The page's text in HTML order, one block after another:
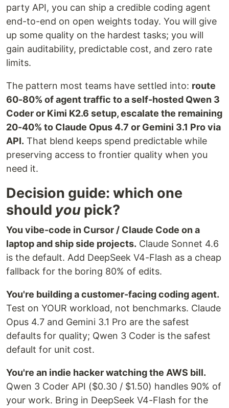
party API, you can ship a credible coding agent
end-to-end on open weights today. You will give
up some quality on the hardest tasks; you will
gain auditability, predictable cost, and zero rate
limits.
The pattern most teams have settled into: route
60-80% of agent traffic to a self-hosted Qwen 3
Coder or Kimi K2.6 setup, escalate the remaining
20-40% to Claude Opus 4.7 or Gemini 3.1 Pro via
API. That blend keeps spend predictable while
preserving access to frontier quality when you
need it.
Decision guide: which one
should you pick?
You vibe-code in Cursor / Claude Code on a
laptop and ship side projects. Claude Sonnet 4.6
is the default. Add DeepSeek V4-Flash as a cheap
fallback for the boring 80% of edits.
You're building a customer-facing coding agent.
Test on YOUR workload, not benchmarks. Claude
Opus 4.7 and Gemini 3.1 Pro are the safest
defaults for quality; Qwen 3 Coder is the safest
default for unit cost.
You're an indie hacker watching the AWS bill.
Qwen 3 Coder API ($0.30 / $1.50) handles 90% of
your work. Bring in DeepSeek V4-Flash for the